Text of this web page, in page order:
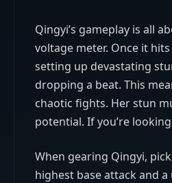
Qingyi’s gameplay is all
voltage meter. Once it
setting up devastating
dropping a beat. This
chaotic fights. Her stun
potential. If you’re
When gearing Qingyi,
highest base attack and